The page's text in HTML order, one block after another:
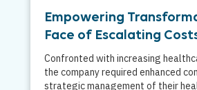
Empowering
Face of Escalating
Confronted with increasing
the company required enhanced
strategic management of their